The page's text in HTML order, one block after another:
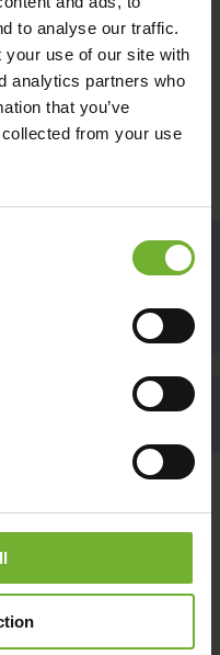
to analyse our traffic.
your use of our site with
analytics partners who
that you’ve
from your use
acknowledge the
connection to
our respects to
generations to
to all Aboriginal and
AND OFFERS
STAY
Call Centre